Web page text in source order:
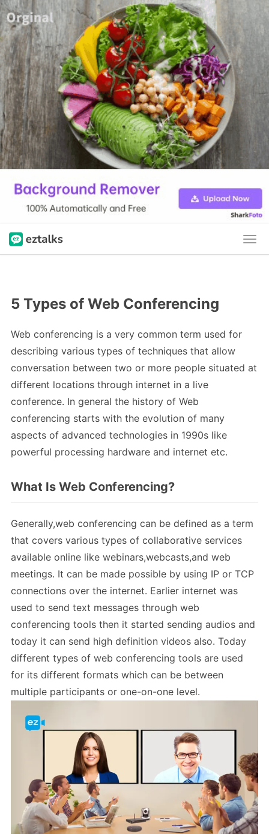
5 Types of Web Conferencing
Web conferencing is a very common term used for
describing various types of techniques that allow
conversation between two or more people situated at
different locations through internet in a live
conference. In general the history of Web
conferencing starts with the evolution of many
aspects of advanced technologies in 1990s like
powerful processing hardware and internet etc.
What Is Web Conferencing?
Generally,web conferencing can be defined as a term
that covers various types of collaborative services
available online like webinars,webcasts,and web
meetings. It can be made possible by using IP or TCP
connections over the internet. Earlier internet was
used to send text messages through web
conferencing tools then it started sending audios and
today it can send high definition videos also. Today
different types of web conferencing tools are used
for its different formats which can be between
multiple participants or one-on-one level.